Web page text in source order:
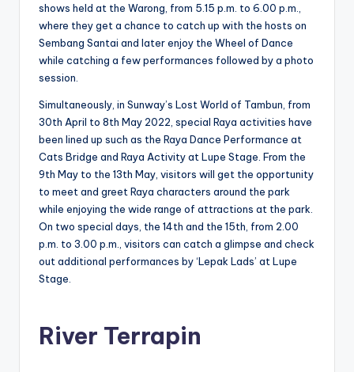
shows held at the Warong, from 5.15 p.m. to 6.00 p.m.,
where they get a chance to catch up with the hosts on
Sembang Santai and later enjoy the Wheel of Dance
while catching a few performances followed by a photo
session.
Simultaneously, in Sunway’s Lost World of Tambun, from
30th April to 8th May 2022, special Raya activities have
been lined up such as the Raya Dance Performance at
Cats Bridge and Raya Activity at Lupe Stage. From the
9th May to the 13th May, visitors will get the opportunity
to meet and greet Raya characters around the park
while enjoying the wide range of attractions at the park.
On two special days, the 14th and the 15th, from 2.00
p.m. to 3.00 p.m., visitors can catch a glimpse and check
out additional performances by ‘Lepak Lads’ at Lupe
Stage.
River Terrapin